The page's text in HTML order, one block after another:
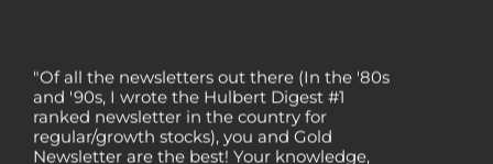
and '90s, I wrote the Hulbert Digest #1
ranked newsletter in the country for
regular/growth stocks), you and Gold
Newsletter are the best! Your knowledge,